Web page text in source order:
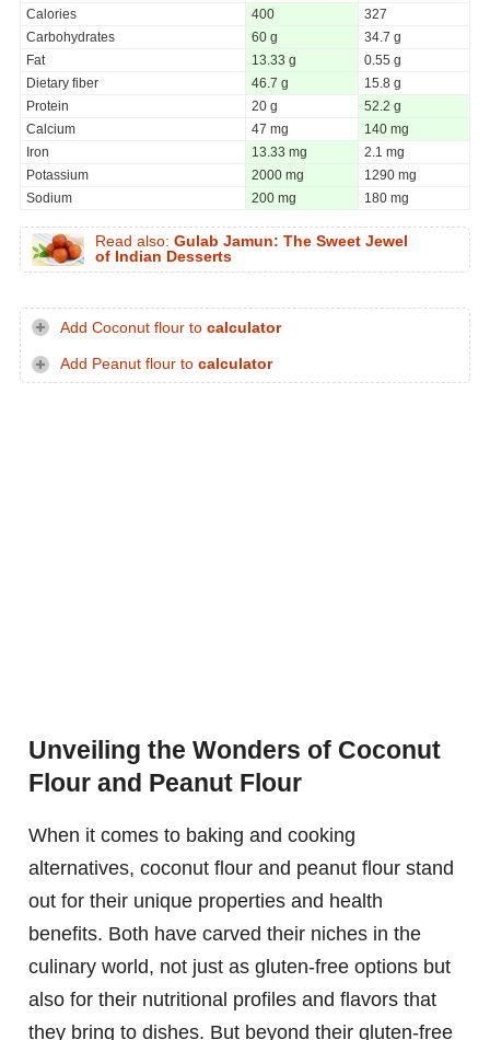
Calories
400
327
Carbohydrates
60 g
34.7 g
Fat
13.33 g
0.55 g
Dietary fiber
46.7 g
15.8 g
Protein
20 g
52.2 g
Calcium
47 mg
140 mg
Iron
13.33 mg
2.1 mg
Potassium
2000 mg
1290 mg
Sodium
200 mg 180 mg
Read also: Gulab Jamun: The Sweet Jewel
of Indian Desserts
Add Coconut flour to calculator
Add Peanut flour to calculator
Unveiling the Wonders of Coconut
Flour and Peanut Flour
When it comes to baking and cooking
alternatives, coconut flour and peanut flour stand
out for their unique properties and health
benefits. Both have carved their niches in the
culinary world, not just as gluten-free options but
also for their nutritional profiles and flavors that
they bring to dishes. But beyond their gluten-free